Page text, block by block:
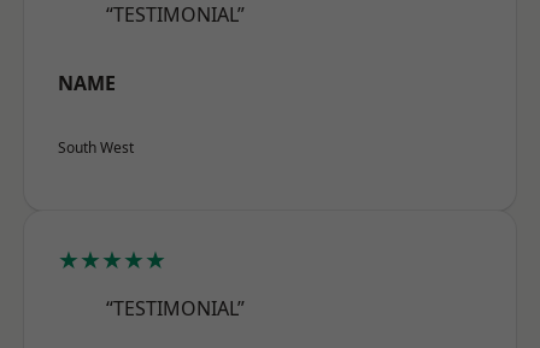
“TESTIMONIAL”
NAME
South West
★★★★★
“TESTIMONIAL”